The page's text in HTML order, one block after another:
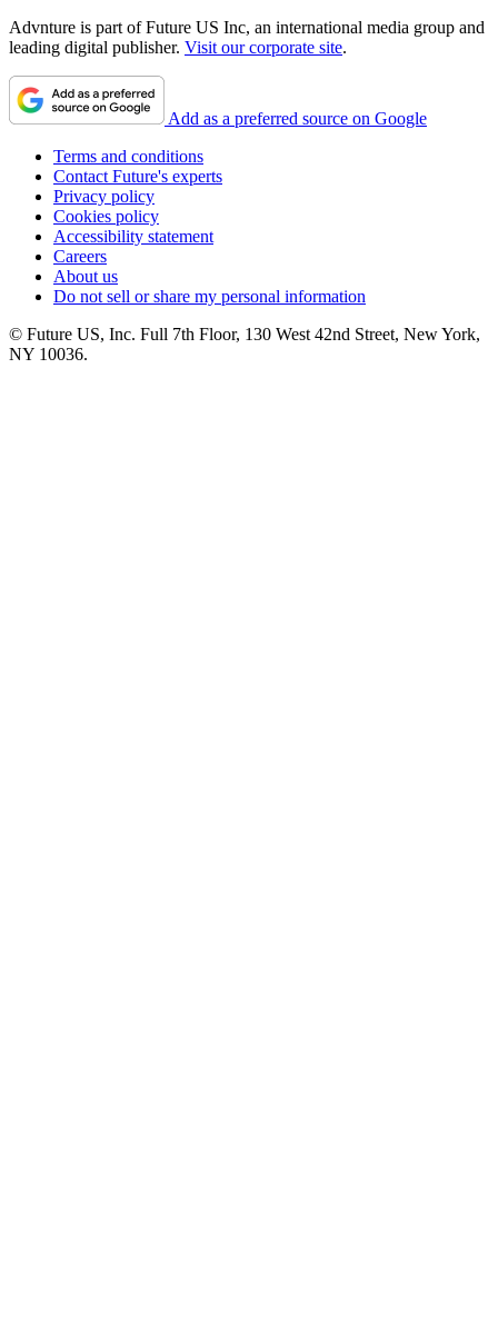
Advnture is part of Future US Inc, an international media group and
leading digital publisher. Visit our corporate site.
Add as a preferred source on Google
Terms and conditions
Contact Future's experts
Privacy policy
Cookies policy
Accessibility statement
Careers
About us
Do not sell or share my personal information
© Future US, Inc. Full 7th Floor, 130 West 42nd Street, New York,
NY 10036.